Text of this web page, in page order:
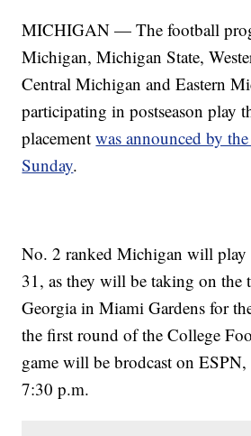
MICHIGAN — The football
Michigan, Michigan State,
Central Michigan and Eastern
participating in postseason play
placementwas announced by
Sunday.
No. 2 ranked Michigan will play
31, as they will be taking on the
Georgia in Miami Gardens for
the first round of the College
game will be brodcast on
7:30 p.m.